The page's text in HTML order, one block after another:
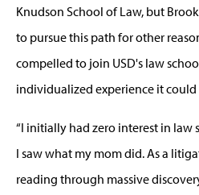
Knudson School of Law, but
to pursue this path for other
compelled to join USD's law
individualized experience it could
“I initially had zero interest in law
I saw what my mom did. As a
reading through massive